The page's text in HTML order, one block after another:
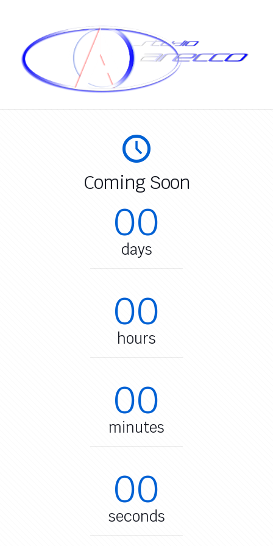
Coming Soon
00
days
00
hours
00
minutes
00
seconds